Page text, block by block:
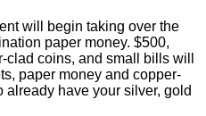
will begin taking over the
paper money. $500,
coins, and small bills will
paper money and copper-
have your silver, gold